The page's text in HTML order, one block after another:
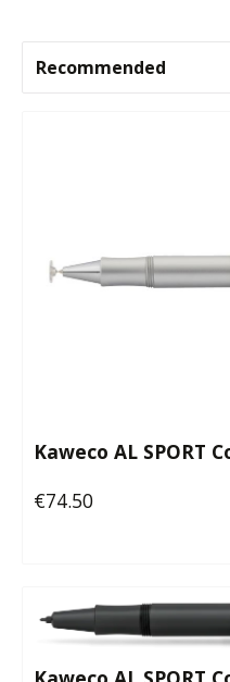
Kaweco AL SPORT
Regular price:
€74.50